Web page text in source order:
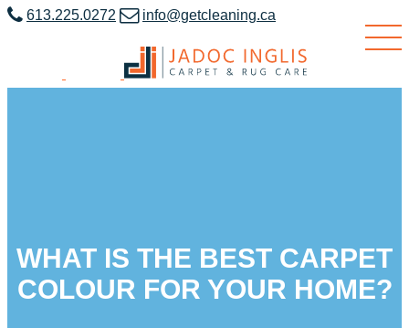
613.225.0272 info@getcleaning.ca
WHAT IS THE BEST CARPET
COLOUR FOR YOUR HOME?